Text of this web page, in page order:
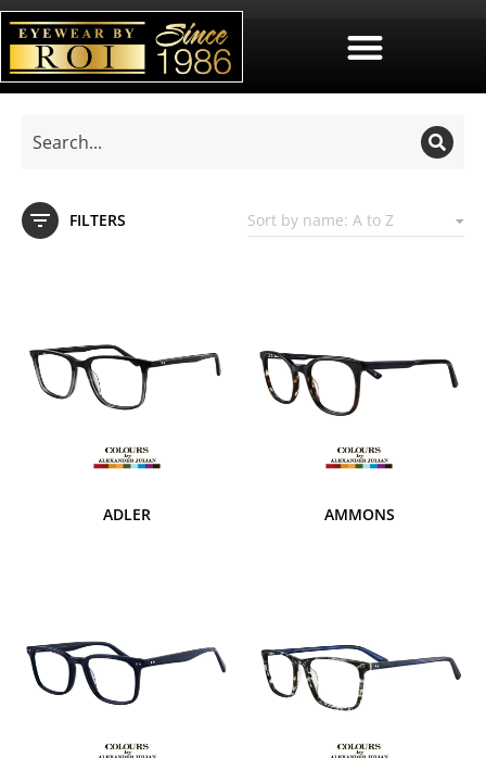
FILTERS
ADLER AMMONS